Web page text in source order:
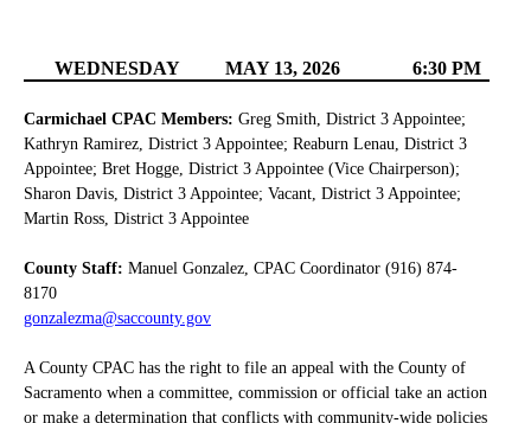
WEDNESDAY MAY 13, 2026 6:30 PM
Carmichael CPAC Members: Greg Smith, District 3 Appointee;
Kathryn Ramirez, District 3 Appointee; Reaburn Lenau, District 3
Appointee; Bret Hogge, District 3 Appointee (Vice Chairperson);
Sharon Davis, District 3 Appointee; Vacant, District 3 Appointee;
Martin Ross, District 3 Appointee
County Staff: Manuel Gonzalez, CPAC Coordinator (916) 874-
8170
gonzalezma@saccounty.gov
A County CPAC has the right to file an appeal with the County of
Sacramento when a committee, commission or official take an action
or make a determination that conflicts with community-wide policies